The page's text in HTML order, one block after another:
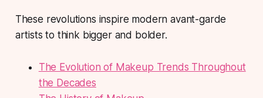
These revolutions inspire modern avant-garde
artists to think bigger and bolder.
The Evolution of Makeup Trends Throughout
the Decades